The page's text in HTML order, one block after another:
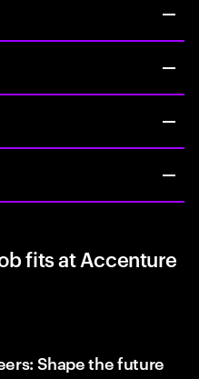
fits at Accenture
Shape the future